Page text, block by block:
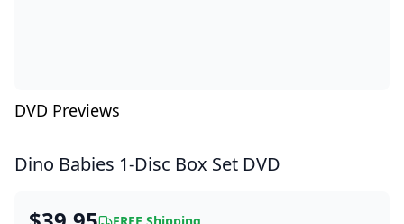
DVD Previews
Dino Babies 1-Disc Box Set DVD